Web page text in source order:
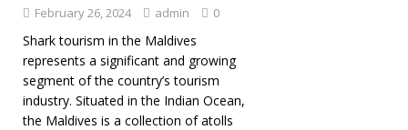
February 26, 2024 admin 0
Shark tourism in the Maldives
represents a significant and growing
segment of the country’s tourism
industry. Situated in the Indian Ocean,
the Maldives is a collection of atolls